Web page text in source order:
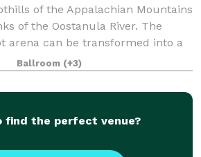
of the Appalachian Mountains
of the Oostanula River. The
arena can be transformed into a
using our in-house
Ballroom (+3)
find the perfect venue?